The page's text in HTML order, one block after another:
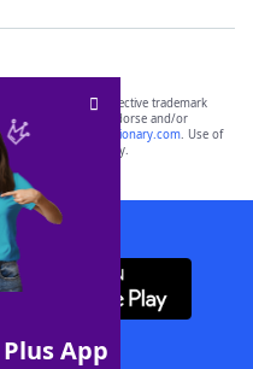
App
property of their respective trademark
with, and do not endorse and/or
including
yourdictionary.com. Use of
purposes only.
App